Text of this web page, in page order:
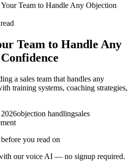
Team to Handle Any Objection
Team to Handle Any
a sales team that handles any
training systems, coaching strategies,
objection handlingsales
you read on
our voice AI — no signup required.